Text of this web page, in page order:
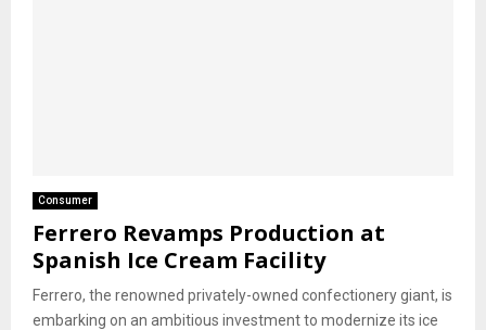
Consumer
Ferrero Revamps Production at
Spanish Ice Cream Facility
Ferrero, the renowned privately-owned confectionery giant, is
embarking on an ambitious investment to modernize its ice